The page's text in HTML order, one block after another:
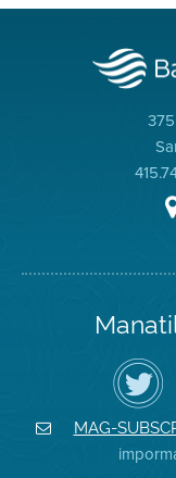
I-
follow
ang
Air
sa
MAG-